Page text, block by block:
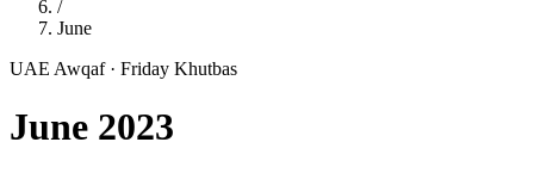
/
June
UAE Awqaf · Friday Khutbas
June 2023